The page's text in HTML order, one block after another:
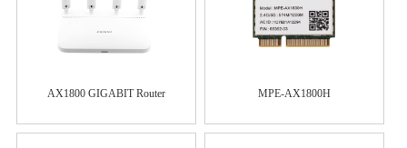
AX1800 GIGABIT Router MPE-AX1800H